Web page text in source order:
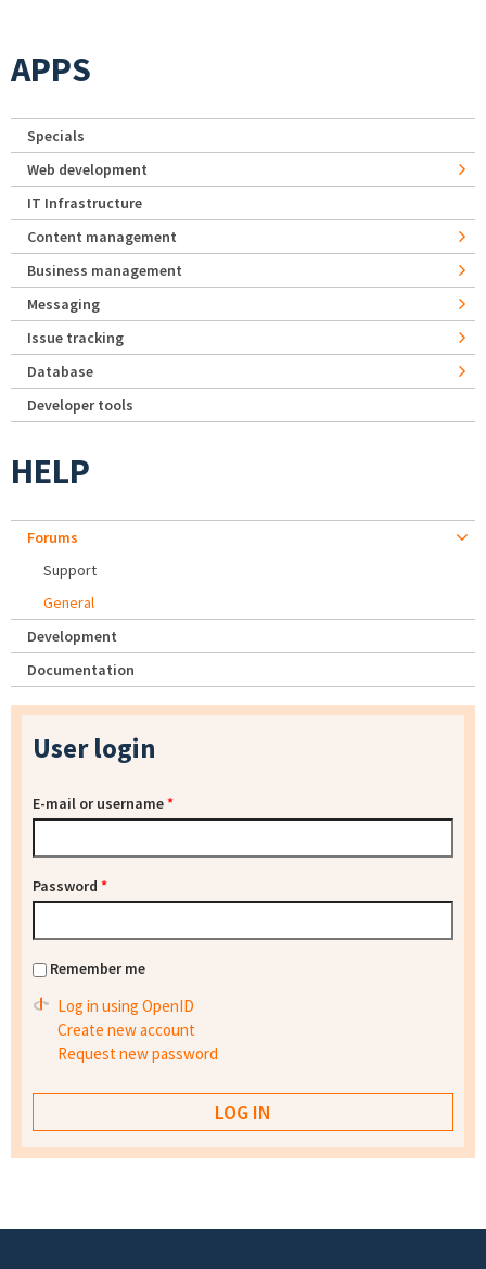
APPS
Specials
Web development
IT Infrastructure
Content management
Business management
Messaging
Issue tracking
Database
Developer tools
HELP
Forums
Support
General
Development
Documentation
User login
E-mail or username*
Password *
Remember me
Log in using OpenID
Create new account
Request new password